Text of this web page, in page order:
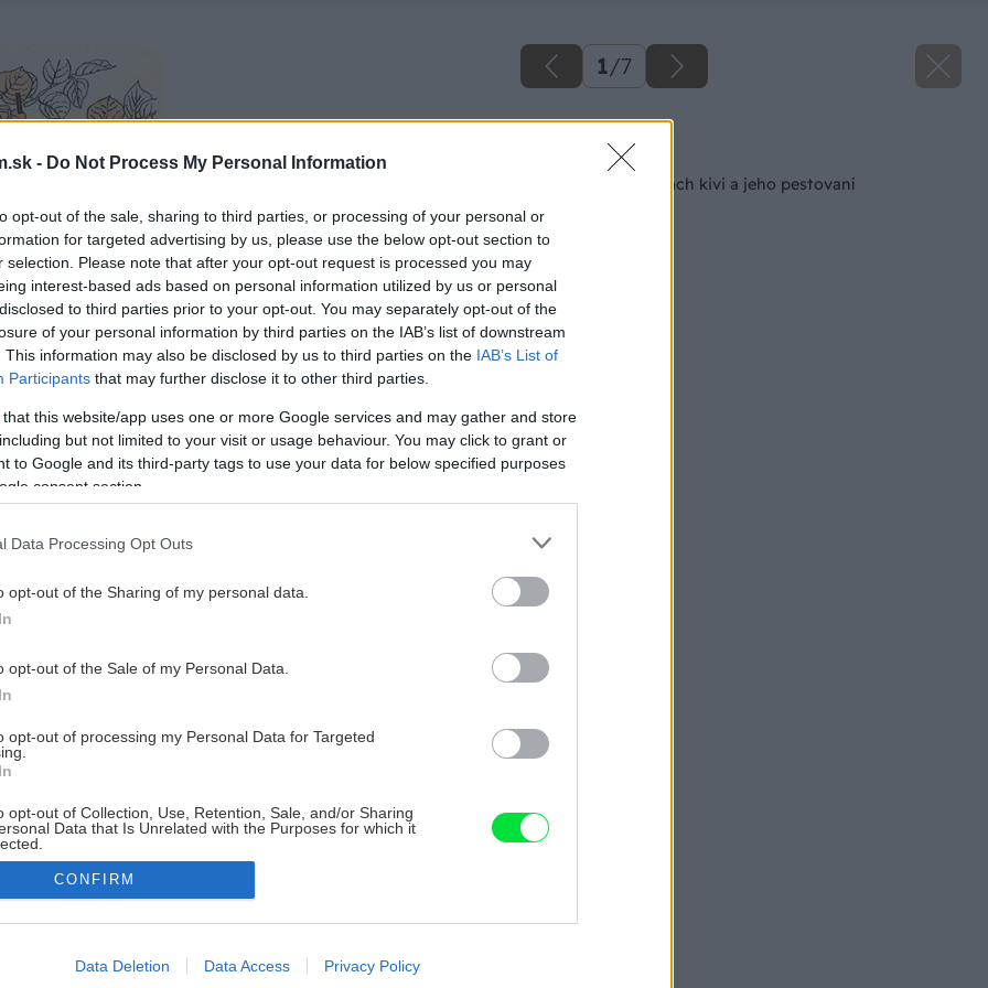
- Do Not Process My Personal Information
opt-out of the sale, sharing to third parties, or processing of your personal or
for targeted advertising by us, please use the below opt-out section to
selection. Please note that after your opt-out request is processed you may
interest-based ads based on personal information utilized by us or personal
to third parties prior to your opt-out. You may separately opt-out of the
of your personal information by third parties on the IAB’s list of downstream
This information may also be disclosed by us to third parties on the IAB’s List of
Participants that may further disclose it to other third parties.
that this website/app uses one or more Google services and may gather and store
but not limited to your visit or usage behaviour. You may click to grant or
to Google and its third-party tags to use your data for below specified purposes
consent section.
Data Processing Opt Outs
opt-out of the Sharing of my personal data.
opt-out of the Sale of my Personal Data.
opt-out of processing my Personal Data for Targeted
opt-out of Collection, Use, Retention, Sale, and/or Sharing
Data that Is Unrelated with the Purposes for which it
allow Google to enable storage related to advertising like cookies on
CONFIRM
Data Deletion Data Access Privacy Policy
1/7
Späť na článok
Všetko o vlastnostiach kivi a jeho pestovaní